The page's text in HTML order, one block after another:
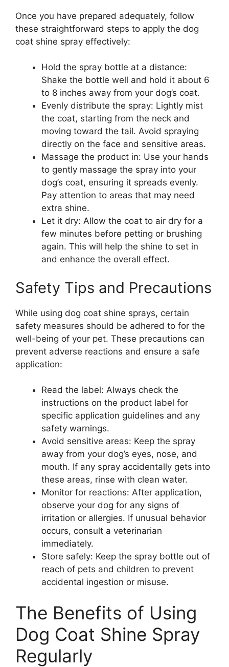
Once you have prepared adequately, follow
these straightforward steps to apply the dog
coat shine spray effectively:
Hold the spray bottle at a distance:
Shake the bottle well and hold it about 6
to 8 inches away from your dog’s coat.
Evenly distribute the spray: Lightly mist
the coat, starting from the neck and
moving toward the tail. Avoid spraying
directly on the face and sensitive areas.
Massage the product in: Use your hands
to gently massage the spray into your
dog’s coat, ensuring it spreads evenly.
Pay attention to areas that may need
extra shine.
Let it dry: Allow the coat to air dry for a
few minutes before petting or brushing
again. This will help the shine to set in
and enhance the overall effect.
Safety Tips and Precautions
While using dog coat shine sprays, certain
safety measures should be adhered to for the
well-being of your pet. These precautions can
prevent adverse reactions and ensure a safe
application:
Read the label: Always check the
instructions on the product label for
specific application guidelines and any
safety warnings.
Avoid sensitive areas: Keep the spray
away from your dog’s eyes, nose, and
mouth. If any spray accidentally gets into
these areas, rinse with clean water.
Monitor for reactions: After application,
observe your dog for any signs of
irritation or allergies. If unusual behavior
occurs, consult a veterinarian
immediately.
Store safely: Keep the spray bottle out of
reach of pets and children to prevent
accidental ingestion or misuse.
The Benefits of Using
Dog Coat Shine Spray
Regularly